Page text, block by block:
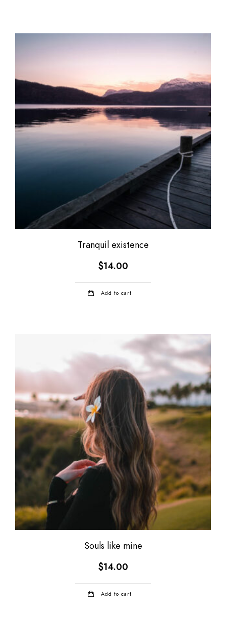
Tranquil existence
$14.00
Add to cart
Souls like mine
$14.00
Add to cart